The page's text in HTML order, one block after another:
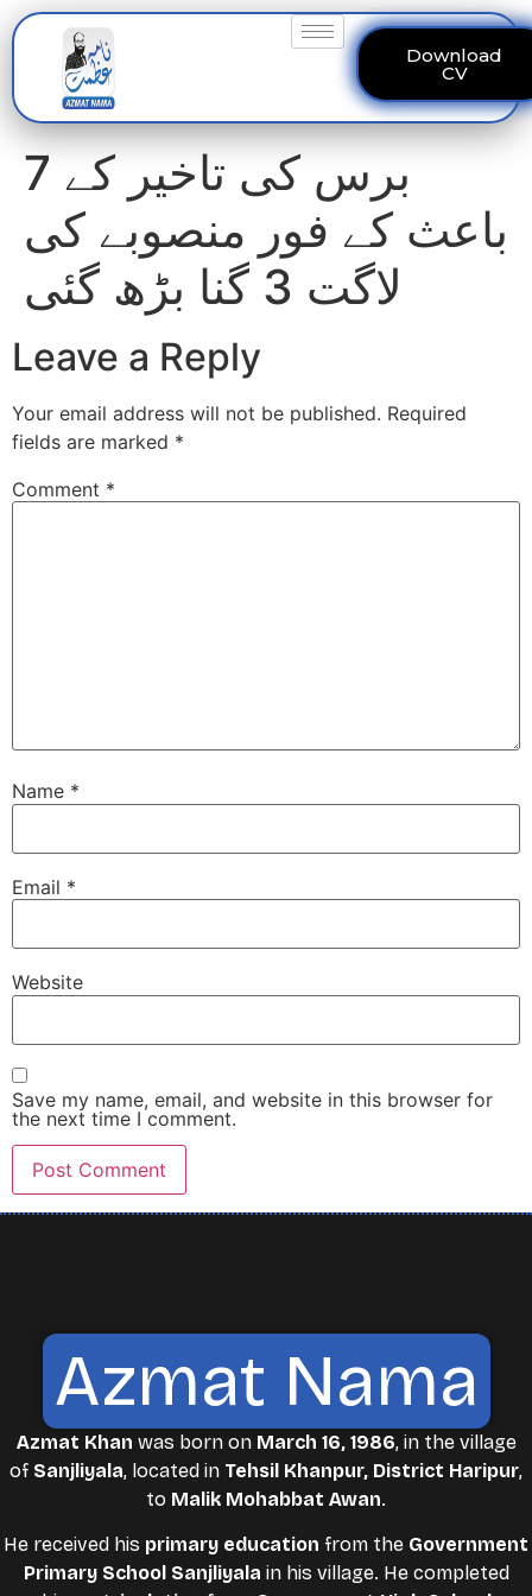
Download
CV
7 برس کی تاخیر کے
باعث کے فور منصوبے کی
لاگت 3 گنا بڑھ گئی
Leave a Reply
Your email address will not be published. Required
fields are marked *
Comment *
Name *
Email *
Website
Save my name, email, and website in this browser for
the next time I comment.
Azmat Nama
Azmat Khan was born on March 16, 1986, in the village
of Sanjliyala, located in Tehsil Khanpur, District Haripur,
to Malik Mohabbat Awan.
He received his primary education from the Government
Primary School Sanjliyala in his village. He completed